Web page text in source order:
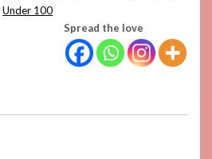
Under 100
Spread the love